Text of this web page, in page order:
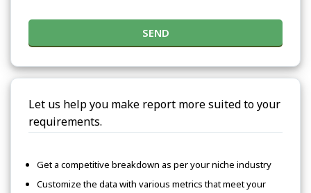
SEND
Let us help you make report more suited to your
requirements.
Get a competitive breakdown as per your niche industry
Customize the data with various metrics that meet your